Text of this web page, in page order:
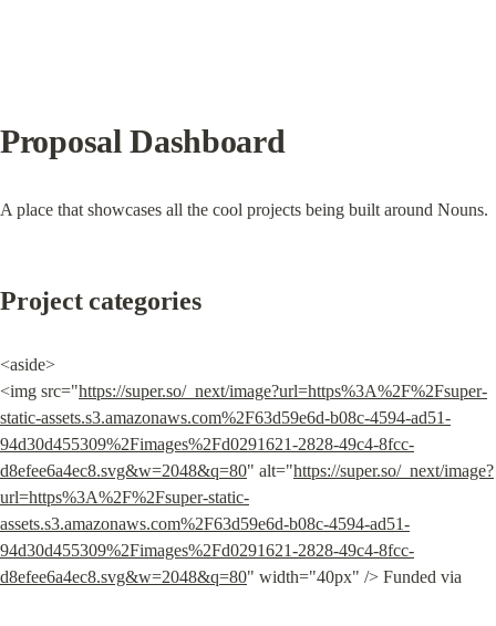
Proposal Dashboard
A place that showcases all the cool projects being built around Nouns.
Project categories
<aside>
<img src="https://super.so/_next/image?url=https%3A%2F%2Fsuper-
static-assets.s3.amazonaws.com%2F63d59e6d-b08c-4594-ad51-
94d30d455309%2Fimages%2Fd0291621-2828-49c4-8fcc-
d8efee6a4ec8.svg&w=2048&q=80" alt="https://super.so/_next/image?
url=https%3A%2F%2Fsuper-static-
assets.s3.amazonaws.com%2F63d59e6d-b08c-4594-ad51-
94d30d455309%2Fimages%2Fd0291621-2828-49c4-8fcc-
d8efee6a4ec8.svg&w=2048&q=80" width="40px" /> Funded via